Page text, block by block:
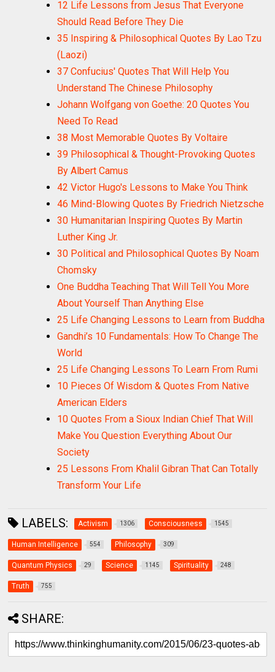
12 Life Lessons from Jesus That Everyone
Should Read Before They Die
35 Inspiring & Philosophical Quotes By Lao Tzu
(Laozi)
37 Confucius' Quotes That Will Help You
Understand The Chinese Philosophy
Johann Wolfgang von Goethe: 20 Quotes You
Need To Read
38 Most Memorable Quotes By Voltaire
39 Philosophical & Thought-Provoking Quotes
By Albert Camus
42 Victor Hugo's Lessons to Make You Think
46 Mind-Blowing Quotes By Friedrich Nietzsche
30 Humanitarian Inspiring Quotes By Martin
Luther King Jr.
30 Political and Philosophical Quotes By Noam
Chomsky
One Buddha Teaching That Will Tell You More
About Yourself Than Anything Else
25 Life Changing Lessons to Learn from Buddha
Gandhi’s 10 Fundamentals: How To Change The
World
25 Life Changing Lessons To Learn From Rumi
10 Pieces Of Wisdom & Quotes From Native
American Elders
10 Quotes From a Sioux Indian Chief That Will
Make You Question Everything About Our
Society
25 Lessons From Khalil Gibran That Can Totally
Transform Your Life
LABELS: Activism 1306 Consciousness 1545
Human Intelligence 554 Philosophy 309
Quantum Physics 29 Science 1145 Spirituality 248
Truth 755
SHARE: